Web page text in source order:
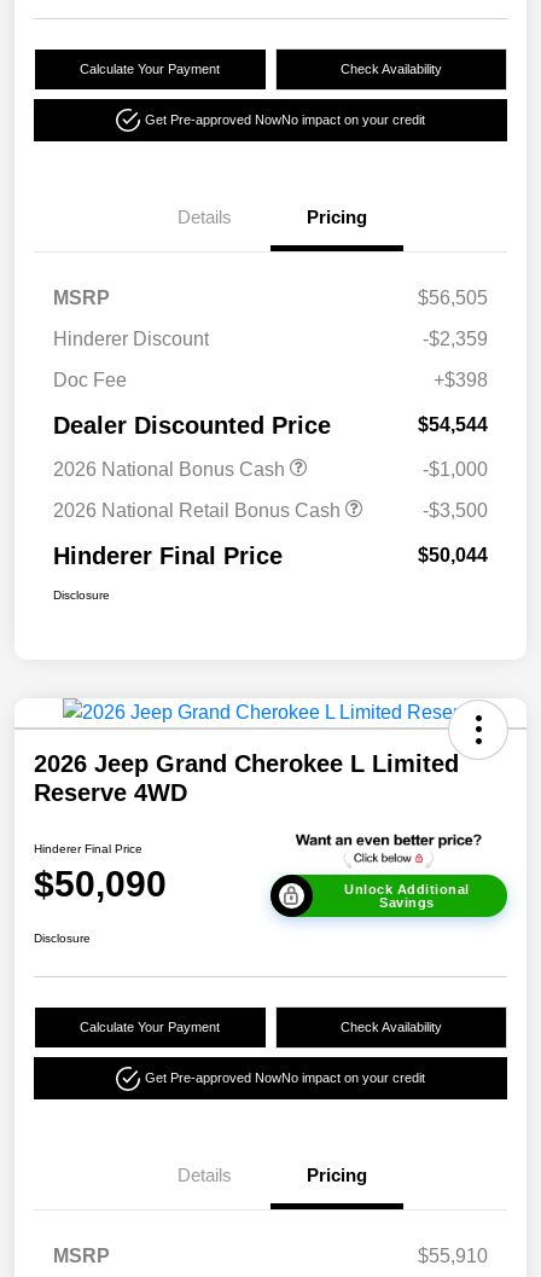
Calculate Your Payment Check Availability
Get Pre-approved NowNo impact on your credit
Details Pricing
MSRP
$56,505
Hinderer Discount
-$2,359
Doc Fee
+$398
Dealer Discounted Price $54,544
2026 National Bonus Cash
-$1,000
2026 National Retail Bonus Cash
-$3,500
Hinderer Final Price $50,044
Disclosure
2026 Jeep Grand Cherokee L Limited
Reserve 4WD
Hinderer Final Price
$50,090
Unlock Additional
Savings
Disclosure
Calculate Your Payment Check Availability
Get Pre-approved NowNo impact on your credit
Details Pricing
MSRP $55,910